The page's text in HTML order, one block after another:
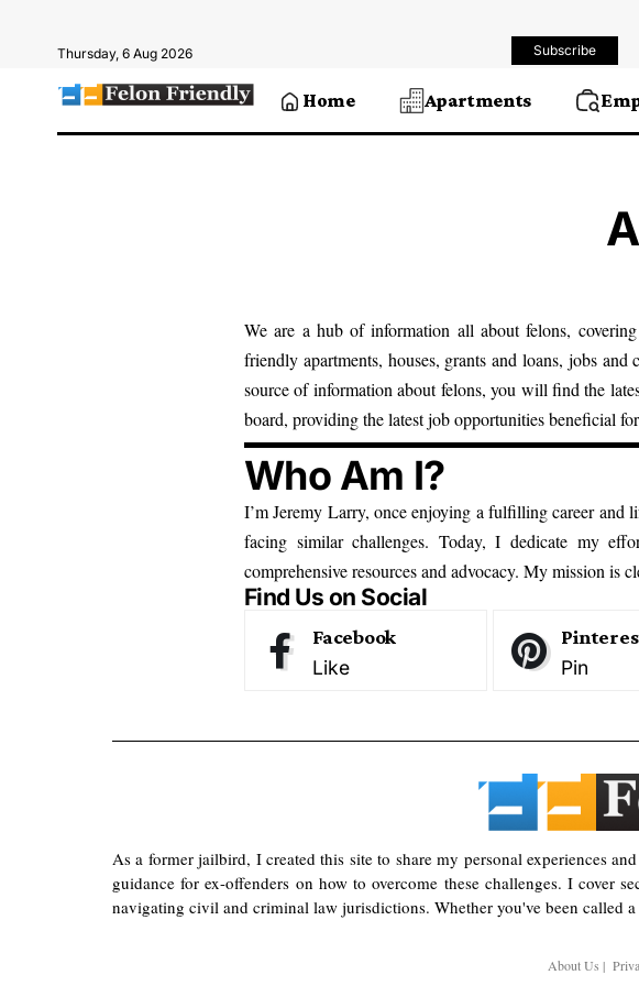
Thursday, 6 Aug 2026 Subscribe
Home Apartments
We are a hub of information all about felons,
friendly apartments, houses, grants and loans, jobs and
source of information about felons, you will find the
board, providing the latest job opportunities beneficial
Who Am I?
I’m Jeremy Larry, once enjoying a fulfilling career and
facing similar challenges. Today, I dedicate my
comprehensive resources and advocacy. My mission is
Find Us on Social
Facebook
Like
Pin
As a former jailbird, I created this site to share my personal experiences
guidance for ex-offenders on how to overcome these challenges. I cover
navigating civil and criminal law jurisdictions. Whether you've been called
About Us |